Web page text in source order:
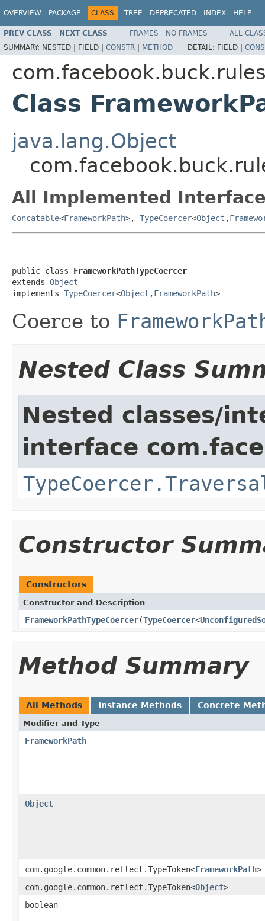
OVERVIEW PACKAGE CLASS TREE DEPRECATED INDEX HELP
PREV CLASS NEXT CLASS FRAMES NO FRAMES
ALL
SUMMARY: NESTED | FIELD | CONSTR | METHOD DETAIL: FIELD |
Class
java.lang.Object
All Implemented
Concatable<FrameworkPath>, TypeCoercer<Object ,
public class FrameworkPathTypeCoercer
extends Object
implements TypeCoercer<Object ,FrameworkPath>
Coerce to
Nested Class
Nested classes/
interface
Constructor
Constructors
Constructor and Description
FrameworkPathTypeCoercer(TypeCoercer<
Method Summary
All Methods Instance Methods Concrete
Modifier and Type
FrameworkPath
Object
com.google.common.reflect.TypeToken<FrameworkPath>
com.google.common.reflect.TypeToken<Object>
boolean